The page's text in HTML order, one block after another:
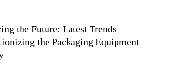
the Future: Latest Trends
the Packaging Equipment